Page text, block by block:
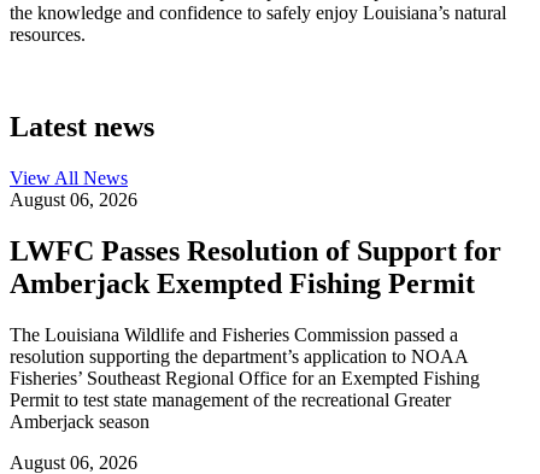
the knowledge and confidence to safely enjoy Louisiana’s natural
resources.
Latest news
View All News
August 06, 2026
LWFC Passes Resolution of Support for
Amberjack Exempted Fishing Permit
The Louisiana Wildlife and Fisheries Commission passed a
resolution supporting the department’s application to NOAA
Fisheries’ Southeast Regional Office for an Exempted Fishing
Permit to test state management of the recreational Greater
Amberjack season
August 06, 2026